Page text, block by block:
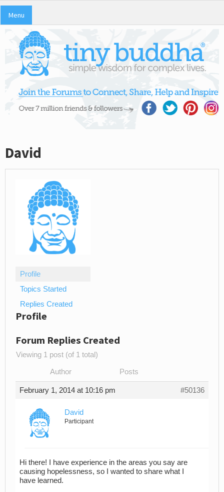
Menu
David
Profile
Topics Started
Replies Created
Profile
Forum Replies Created
Viewing 1 post (of 1 total)
Author Posts
February 1, 2014 at 10:16 pm #50136
David
Participant
Hi there! I have experience in the areas you say are
causing hopelessness, so I wanted to share what I
have learned.